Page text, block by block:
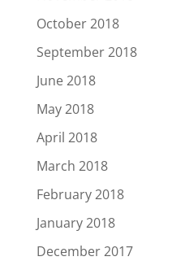
October 2018
September 2018
June 2018
May 2018
April 2018
March 2018
February 2018
January 2018
December 2017